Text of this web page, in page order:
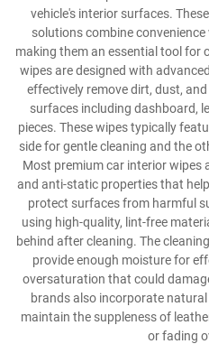
vehicle's interior surfaces.
solutions combine
making them an essential tool for
wipes are designed with
effectively remove dirt, dust,
surfaces including dashboard,
pieces. These wipes typically
side for gentle cleaning and the
Most premium car interior wipes
and anti-static properties that
protect surfaces from harmful
using high-quality, lint-free
behind after cleaning. The
provide enough moisture for
oversaturation that could
brands also incorporate
maintain the suppleness of
or fading